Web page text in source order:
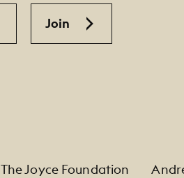
Join
The Joyce Foundation